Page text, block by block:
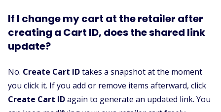
If I change my cart at the retailer after
creating a Cart ID, does the shared link
update?
No. Create Cart IDtakes a snapshot at the moment
you click it. If you add or remove items afterward, click
Create Cart IDagain to generate an updated link. You